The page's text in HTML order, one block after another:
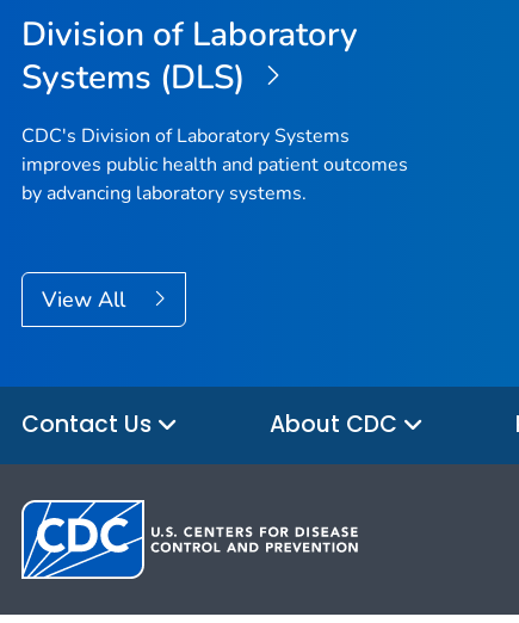
Division of Laboratory
Systems (DLS)
CDC's Division of Laboratory Systems
improves public health and patient outcomes
by advancing laboratory systems.
View All
Contact Us About CDC